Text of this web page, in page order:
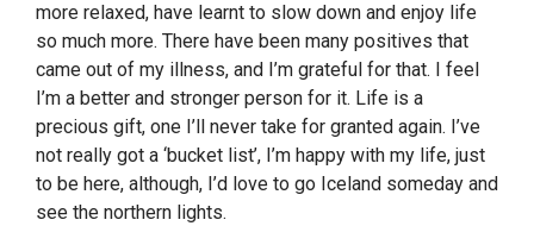
more relaxed, have learnt to slow down and enjoy life
so much more. There have been many positives that
came out of my illness, and I’m grateful for that. I feel
I’m a better and stronger person for it. Life is a
precious gift, one I’ll never take for granted again. I’ve
not really got a ‘bucket list’, I’m happy with my life, just
to be here, although, I’d love to go Iceland someday and
see the northern lights.